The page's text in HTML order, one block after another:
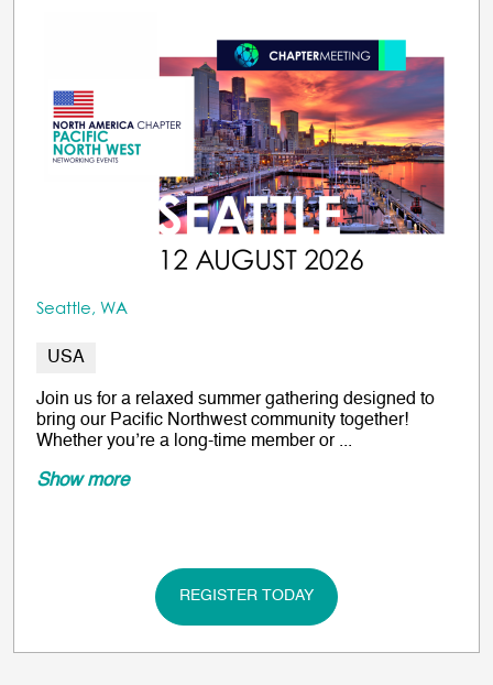
Seattle, WA
USA
Join us for a relaxed summer gathering designed to
bring our Pacific Northwest community together!
Whether you’re a long-time member or ...
Show more
REGISTER TODAY